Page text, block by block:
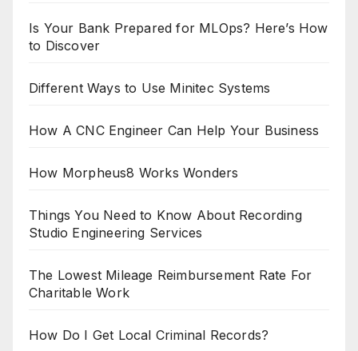
Is Your Bank Prepared for MLOps? Here’s How
to Discover
Different Ways to Use Minitec Systems
How A CNC Engineer Can Help Your Business
How Morpheus8 Works Wonders
Things You Need to Know About Recording
Studio Engineering Services
The Lowest Mileage Reimbursement Rate For
Charitable Work
How Do I Get Local Criminal Records?